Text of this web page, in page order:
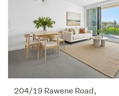
204/19 Rawene Road,